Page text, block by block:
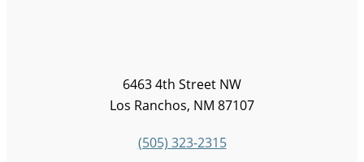
6463 4th Street NW
Los Ranchos, NM 87107
(505) 323-2315